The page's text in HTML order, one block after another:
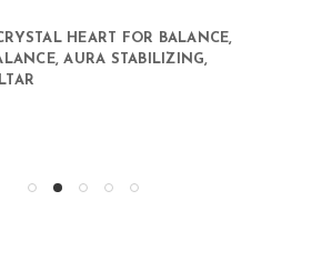
HEART FOR BALANCE,
AURA STABILIZING,